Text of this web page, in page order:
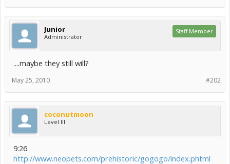
Junior
Administrator
Staff Member
....maybe they still will?
#202
May 25, 2010
coconutmoon
Level III
9:26
http://www.neopets.com/prehistoric/gogogo/index.phtml